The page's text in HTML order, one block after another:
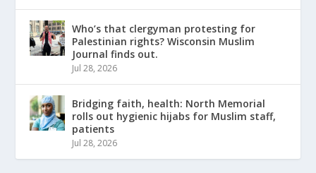
Who’s that clergyman protesting for
Palestinian rights? Wisconsin Muslim
Journal finds out.
Jul 28, 2026
Bridging faith, health: North Memorial
rolls out hygienic hijabs for Muslim staff,
patients
Jul 28, 2026